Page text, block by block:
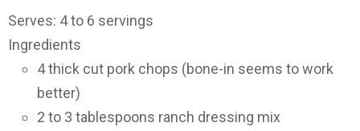
Serves: 4 to 6 servings
Ingredients
4 thick cut pork chops (bone-in seems to work
better)
2 to 3 tablespoons ranch dressing mix